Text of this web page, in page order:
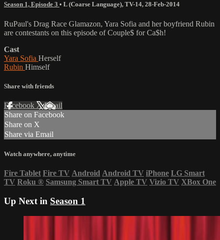
Season 1, Episode 3 • L (Coarse Language), TV-14, 28-Feb-2014
RuPaul's Drag Race Glamazon, Yara Sofia and her boyfriend Rubin
are contestants on this episode of Couple$ for Ca$h!
Cast
Yara Sofia Herself
Rubin Himself
Share with friends
Facebook XEmail
Share on Facebook
Share on X
Share via Email
Watch anywhere, anytime
Fire Tablet Fire TV Android Android TV iPhone LG Smart
TV Roku ® Samsung Smart TV Apple TV Vizio TV XBox One
Up Next in Season 1